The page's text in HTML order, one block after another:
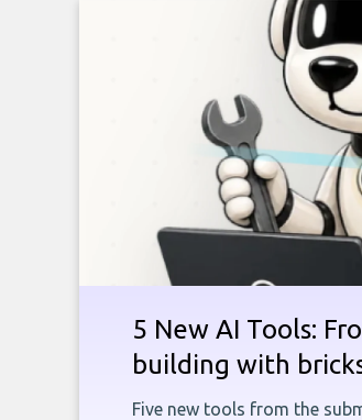
5 New AI Tools:
building with
Five new tools from the